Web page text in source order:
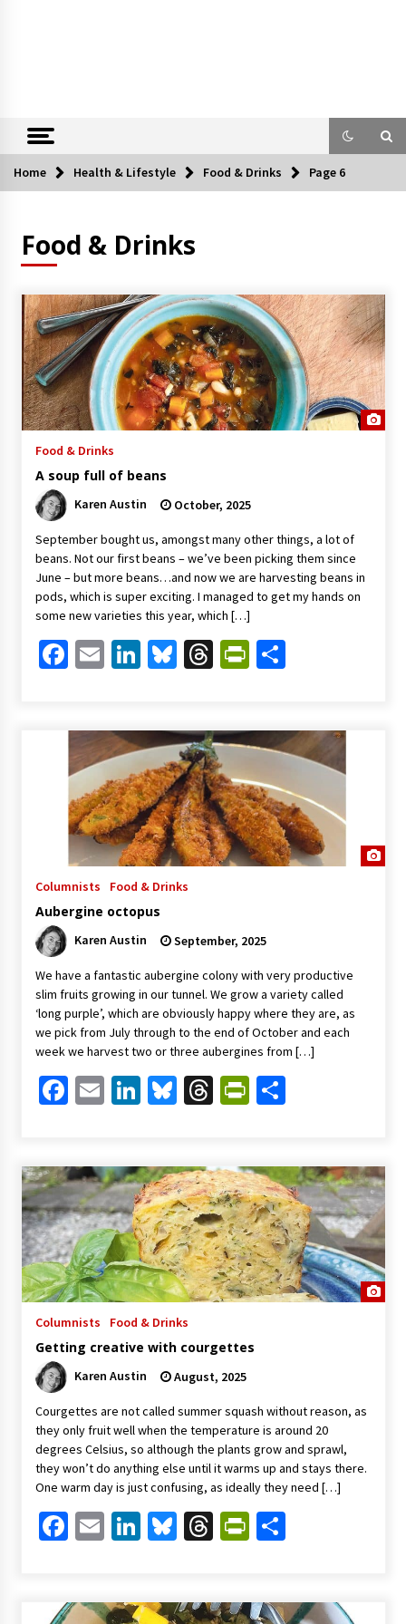
Home Health & Lifestyle Food & Drinks Page 6
Food & Drinks
Food & Drinks
A soup full of beans
Karen Austin October, 2025
September bought us, amongst many other things, a lot of
beans. Not our first beans – we’ve been picking them since
June – but more beans…and now we are harvesting beans in
pods, which is super exciting. I managed to get my hands on
some new varieties this year, which […]
Facebook
EmailLinkedIn
Bluesky
ThreadsShare
Columnists Food & Drinks
Aubergine octopus
Karen Austin September, 2025
We have a fantastic aubergine colony with very productive
slim fruits growing in our tunnel. We grow a variety called
‘long purple’, which are obviously happy where they are, as
we pick from July through to the end of October and each
week we harvest two or three aubergines from […]
Facebook
EmailLinkedIn
Bluesky
ThreadsShare
Columnists Food & Drinks
Getting creative with courgettes
Karen Austin August, 2025
Courgettes are not called summer squash without reason, as
they only fruit well when the temperature is around 20
degrees Celsius, so although the plants grow and sprawl,
they won’t do anything else until it warms up and stays there.
One warm day is just confusing, as ideally they need […]
Facebook
EmailLinkedIn
Bluesky
ThreadsShare